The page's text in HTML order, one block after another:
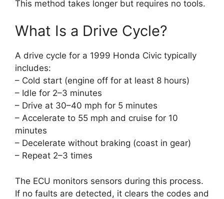
This method takes longer but requires no tools.
What Is a Drive Cycle?
A drive cycle for a 1999 Honda Civic typically
includes:
– Cold start (engine off for at least 8 hours)
– Idle for 2–3 minutes
– Drive at 30–40 mph for 5 minutes
– Accelerate to 55 mph and cruise for 10
minutes
– Decelerate without braking (coast in gear)
– Repeat 2–3 times
The ECU monitors sensors during this process.
If no faults are detected, it clears the codes and